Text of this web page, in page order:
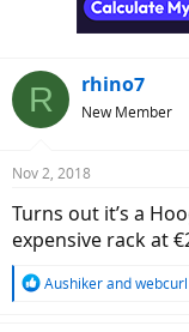
R rhino7
New Member
Nov 2, 2018
Turns out it’s a
expensive rack at
R
Aushikerandwebcurl